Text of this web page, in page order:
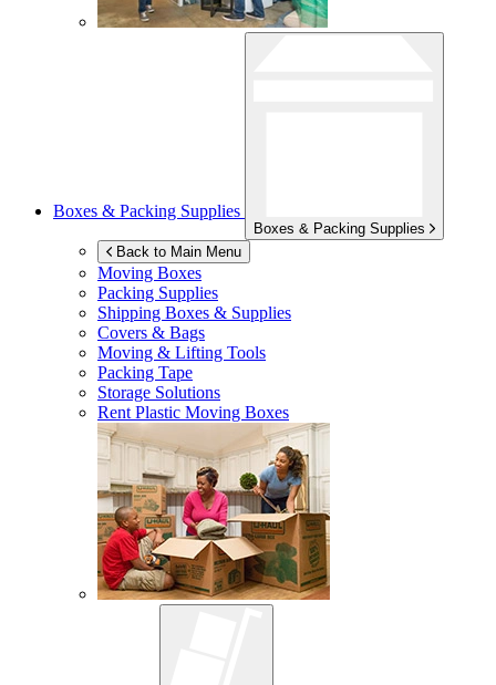
Boxes & Packing Supplies
Boxes & Packing Supplies
Back to Main Menu
Moving Boxes
Packing Supplies
Shipping Boxes & Supplies
Covers & Bags
Moving & Lifting Tools
Packing Tape
Storage Solutions
Rent Plastic Moving Boxes